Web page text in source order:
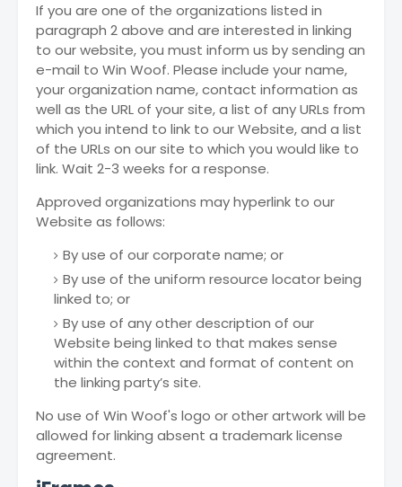
If you are one of the organizations listed in
paragraph 2 above and are interested in linking
to our website, you must inform us by sending an
e-mail to Win Woof. Please include your name,
your organization name, contact information as
well as the URL of your site, a list of any URLs from
which you intend to link to our Website, and a list
of the URLs on our site to which you would like to
link. Wait 2-3 weeks for a response.
Approved organizations may hyperlink to our
Website as follows:
By use of our corporate name; or
By use of the uniform resource locator being
linked to; or
By use of any other description of our
Website being linked to that makes sense
within the context and format of content on
the linking party’s site.
No use of Win Woof's logo or other artwork will be
allowed for linking absent a trademark license
agreement.